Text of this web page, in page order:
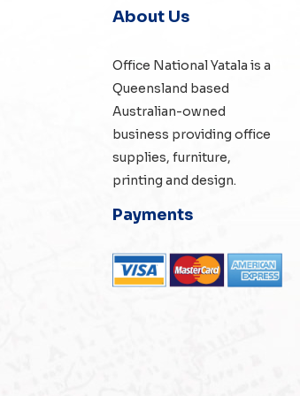
About Us
Office National Yatala is a
Queensland based
Australian-owned
business providing office
supplies, furniture,
printing and design.
Payments